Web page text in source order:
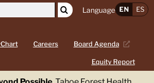
Careers Board Agenda
Equity Report
Language EN ES